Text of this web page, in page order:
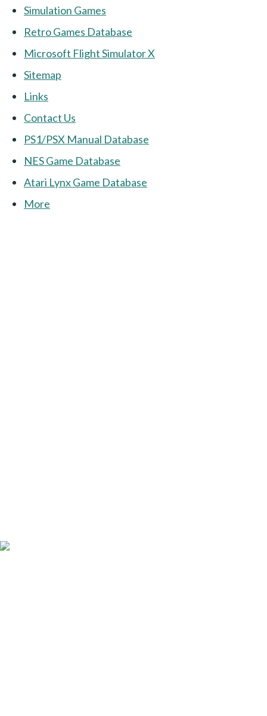
Simulation Games
Retro Games Database
Microsoft Flight Simulator X
Sitemap
Links
Contact Us
PS1/PSX Manual Database
NES Game Database
Atari Lynx Game Database
More